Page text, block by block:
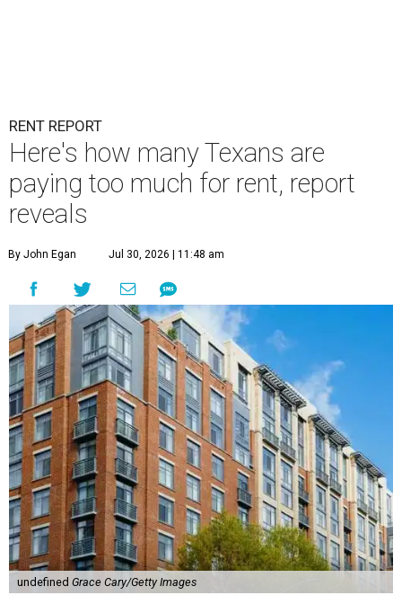
RENT REPORT
Here's how many Texans are
paying too much for rent, report
reveals
By John Egan Jul 30, 2026 | 11:48 am
undefined Grace Cary/Getty Images